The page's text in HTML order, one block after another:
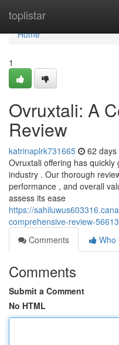
toplistar
Home
Home
1
Ovruxtali: A
Review
katrinaplrk731665 62 days
Ovruxtali offering has
industry . Our thorough
performance , and overall
assess its ease
https://
comprehensive-review-
Comments
Who
Comments
Submit a Comment
No HTML